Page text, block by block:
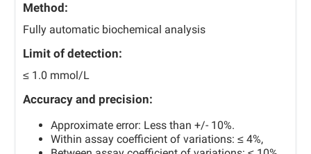
Method:
Fully automatic biochemical analysis
Limit of detection:
≤ 1.0 mmol/L
Accuracy and precision:
Approximate error: Less than +/- 10%.
Within assay coefficient of variations: ≤ 4%,